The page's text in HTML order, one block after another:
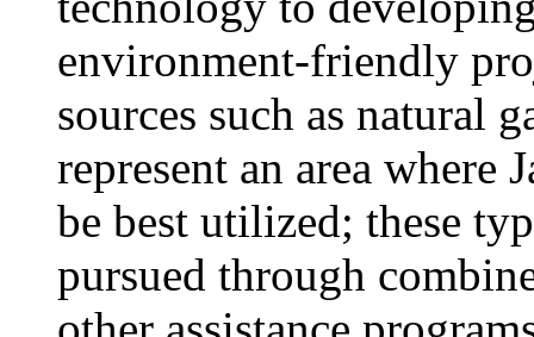
environment-friendly
sources such as natural
represent an area where
be best utilized; these
pursued through